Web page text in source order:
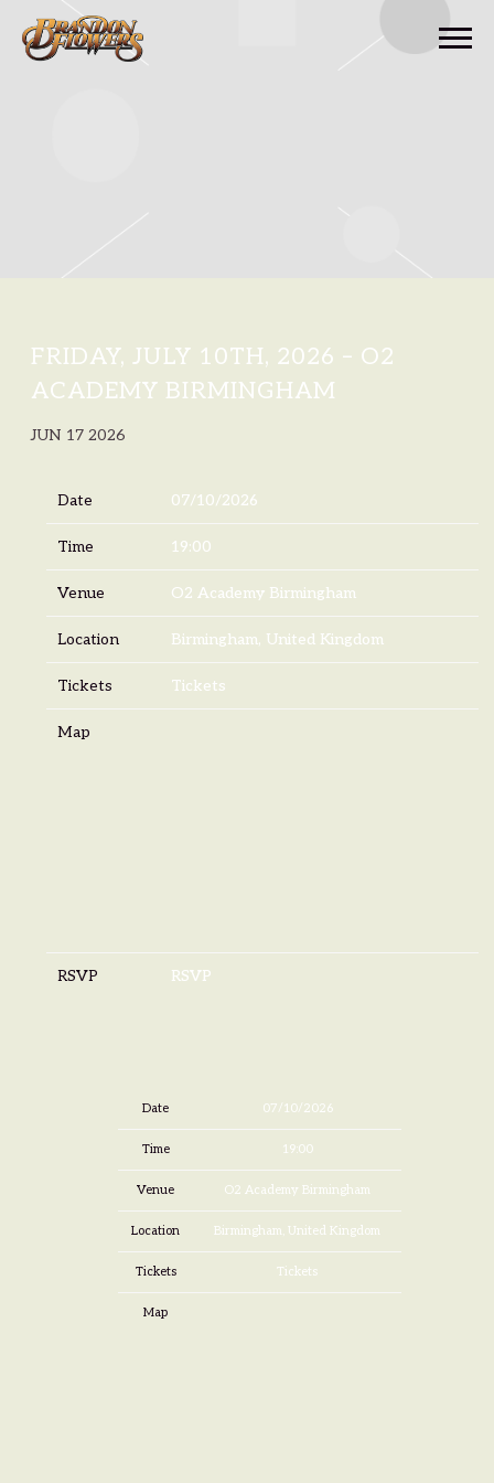
BRANDON
FLOWERS
FRIDAY, JULY 10TH, 2026 – O2
ACADEMY BIRMINGHAM
JUN 17 2026
Date 07/10/2026
Time 19:00
Venue O2 Academy Birmingham
Location Birmingham, United Kingdom
Tickets Tickets
Map
RSVP RSVP
Date 07/10/2026
Time 19:00
Venue O2 Academy Birmingham
Location Birmingham, United Kingdom
Tickets Tickets
Map